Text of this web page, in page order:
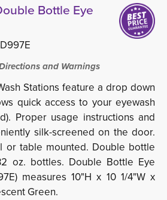
Bottle Eye
and Warnings
Stations feature a drop down
quick access to your eyewash
Proper usage instructions and
silk-screened on the door.
or table mounted. Double bottle
oz. bottles. Double Bottle Eye
measures 10"H x 10 1/4"W x
Green.